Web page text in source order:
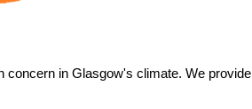
concern in Glasgow's climate. We provide